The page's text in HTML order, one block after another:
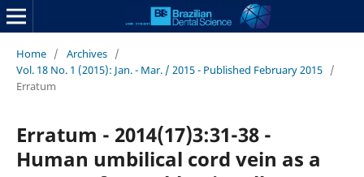
Home / Archives /
Vol. 18 No. 1 (2015): Jan. - Mar. / 2015 - Published February 2015 /
Erratum
Erratum - 2014(17)3:31-38 -
Human umbilical cord vein as a